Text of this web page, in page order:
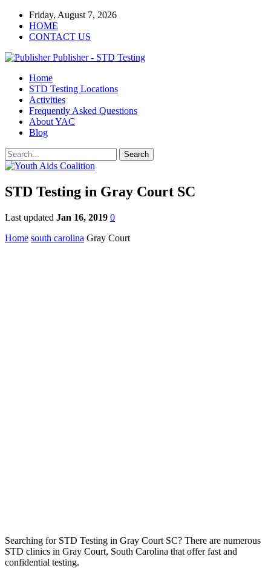
Friday, August 7, 2026
HOME
CONTACT US
Publisher - STD Testing
Home
STD Testing Locations
Activities
Frequently Asked Questions
About YAC
Blog
STD Testing in Gray Court SC
Last updated Jan 16, 2019 0
Home south carolina Gray Court
Searching for STD Testing in Gray Court SC? There are numerous
STD clinics in Gray Court, South Carolina that offer fast and
confidential testing.